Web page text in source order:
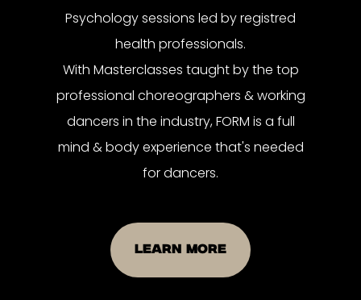
Psychology sessions led by registred
health professionals.
With Masterclasses taught by the top
professional choreographers & working
dancers in the industry, FORM is a full
mind & body experience that's needed
for dancers.
LEARN MORE